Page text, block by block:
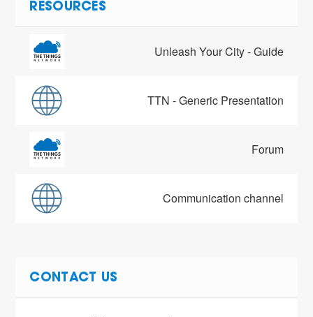
RESOURCES
Unleash Your City - Guide
TTN - Generic Presentation
Forum
Communication channel
CONTACT US